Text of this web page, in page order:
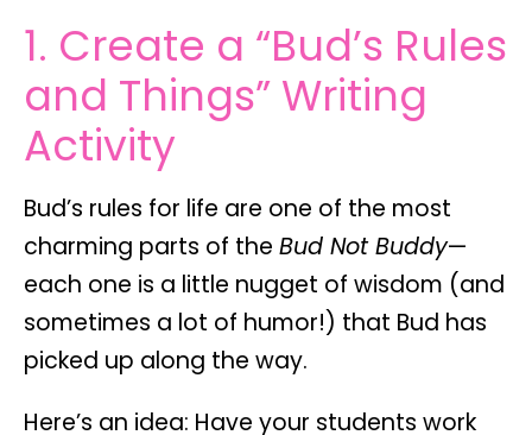
1. Create a “Bud’s Rules
and Things” Writing
Activity
Bud’s rules for life are one of the most
charming parts of the Bud Not Buddy—
each one is a little nugget of wisdom (and
sometimes a lot of humor!) that Bud has
picked up along the way.
Here’s an idea: Have your students work